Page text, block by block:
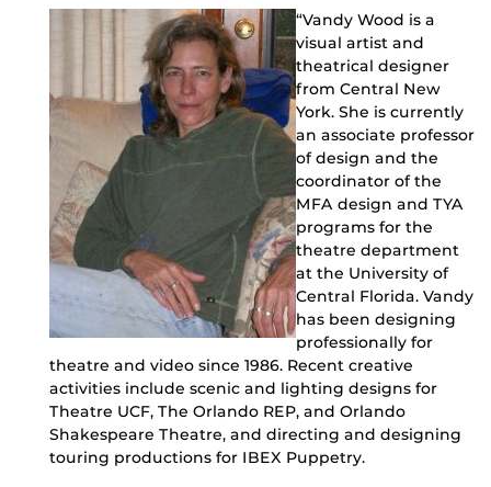
“Vandy Wood is a
visual artist and
theatrical designer
from Central New
York. She is currently
an associate professor
of design and the
coordinator of the
MFA design and TYA
programs for the
theatre department
at the University of
Central Florida. Vandy
has been designing
professionally for
theatre and video since 1986. Recent creative
activities include scenic and lighting designs for
Theatre UCF, The Orlando REP, and Orlando
Shakespeare Theatre, and directing and designing
touring productions for IBEX Puppetry.